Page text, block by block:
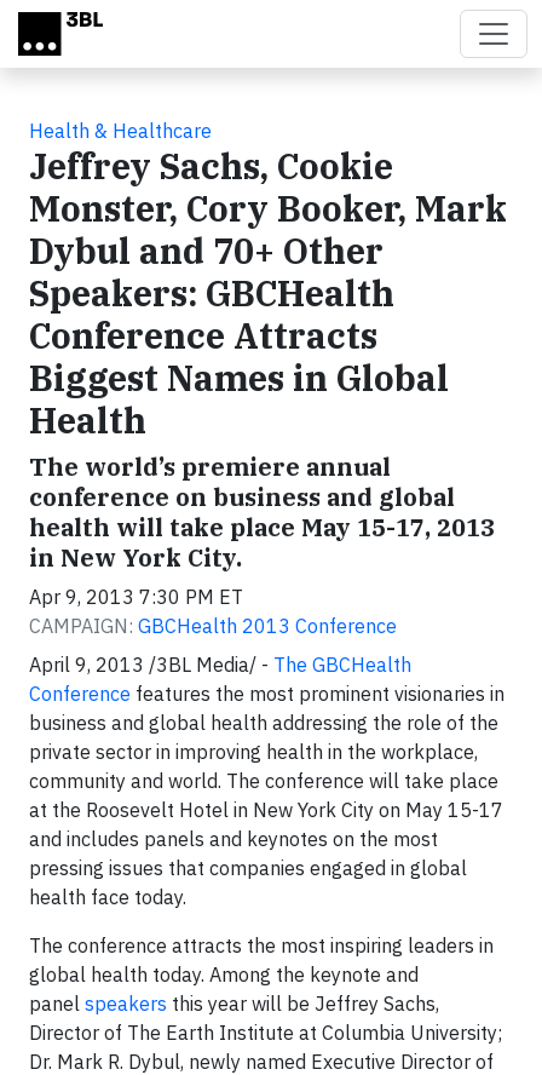
Skip to main content
Health & Healthcare
Jeffrey Sachs, Cookie
Monster, Cory Booker, Mark
Dybul and 70+ Other
Speakers: GBCHealth
Conference Attracts
Biggest Names in Global
Health
The world’s premiere annual
conference on business and global
health will take place May 15-17, 2013
in New York City.
Apr 9, 2013 7:30 PM ET
CAMPAIGN: GBCHealth 2013 Conference
April 9, 2013 /3BL Media/ - The GBCHealth
Conference features the most prominent visionaries in
business and global health addressing the role of the
private sector in improving health in the workplace,
community and world. The conference will take place
at the Roosevelt Hotel in New York City on May 15-17
and includes panels and keynotes on the most
pressing issues that companies engaged in global
health face today.
The conference attracts the most inspiring leaders in
global health today. Among the keynote and
panel speakers this year will be Jeffrey Sachs,
Director of The Earth Institute at Columbia University;
Dr. Mark R. Dybul, newly named Executive Director of